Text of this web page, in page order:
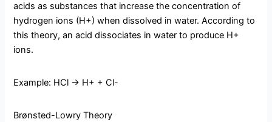
acids as substances that increase the concentration of
hydrogen ions (H+) when dissolved in water. According to
this theory, an acid dissociates in water to produce H+
ions.
Example: HCl → H+ + Cl-
Brønsted-Lowry Theory